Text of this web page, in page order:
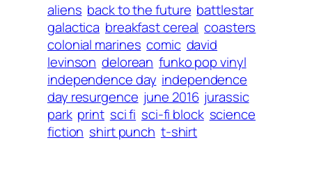
aliens back to the future battlestar
galactica breakfast cereal coasters
colonial marines comic david
levinson delorean funko pop vinyl
independence day independence
day resurgence june 2016 jurassic
park print sci fi sci-fi block science
fiction shirt punch t-shirt